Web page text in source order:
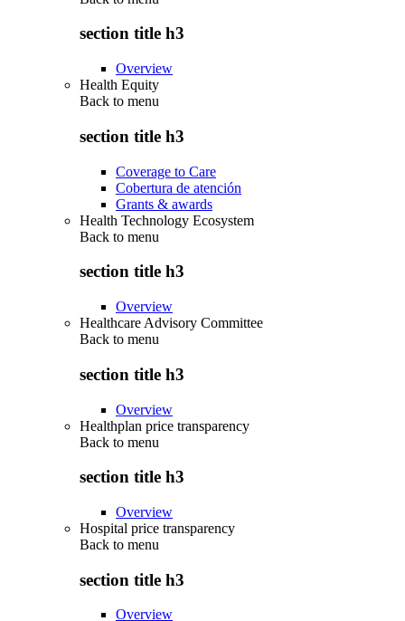
section title h3
Overview
Health Equity
Back to menu
section title h3
Coverage to Care
Cobertura de atención
Grants & awards
Health Technology Ecosystem
Back to menu
section title h3
Overview
Healthcare Advisory Committee
Back to menu
section title h3
Overview
Healthplan price transparency
Back to menu
section title h3
Overview
Hospital price transparency
Back to menu
section title h3
Overview